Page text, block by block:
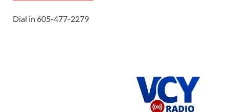
Dial in 605-477-2279